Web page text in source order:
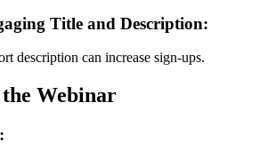
Title and Description:
description can increase sign-ups.
Webinar